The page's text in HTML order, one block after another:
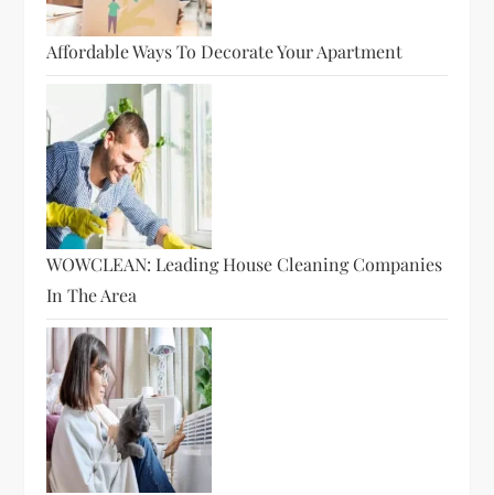
Affordable Ways To Decorate Your Apartment
WOWCLEAN: Leading House Cleaning Companies
In The Area